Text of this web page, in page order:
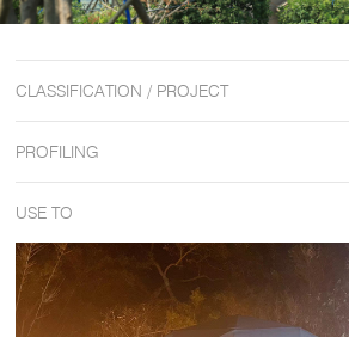
CLASSIFICATION / PROJECT
PROFILING
USE TO